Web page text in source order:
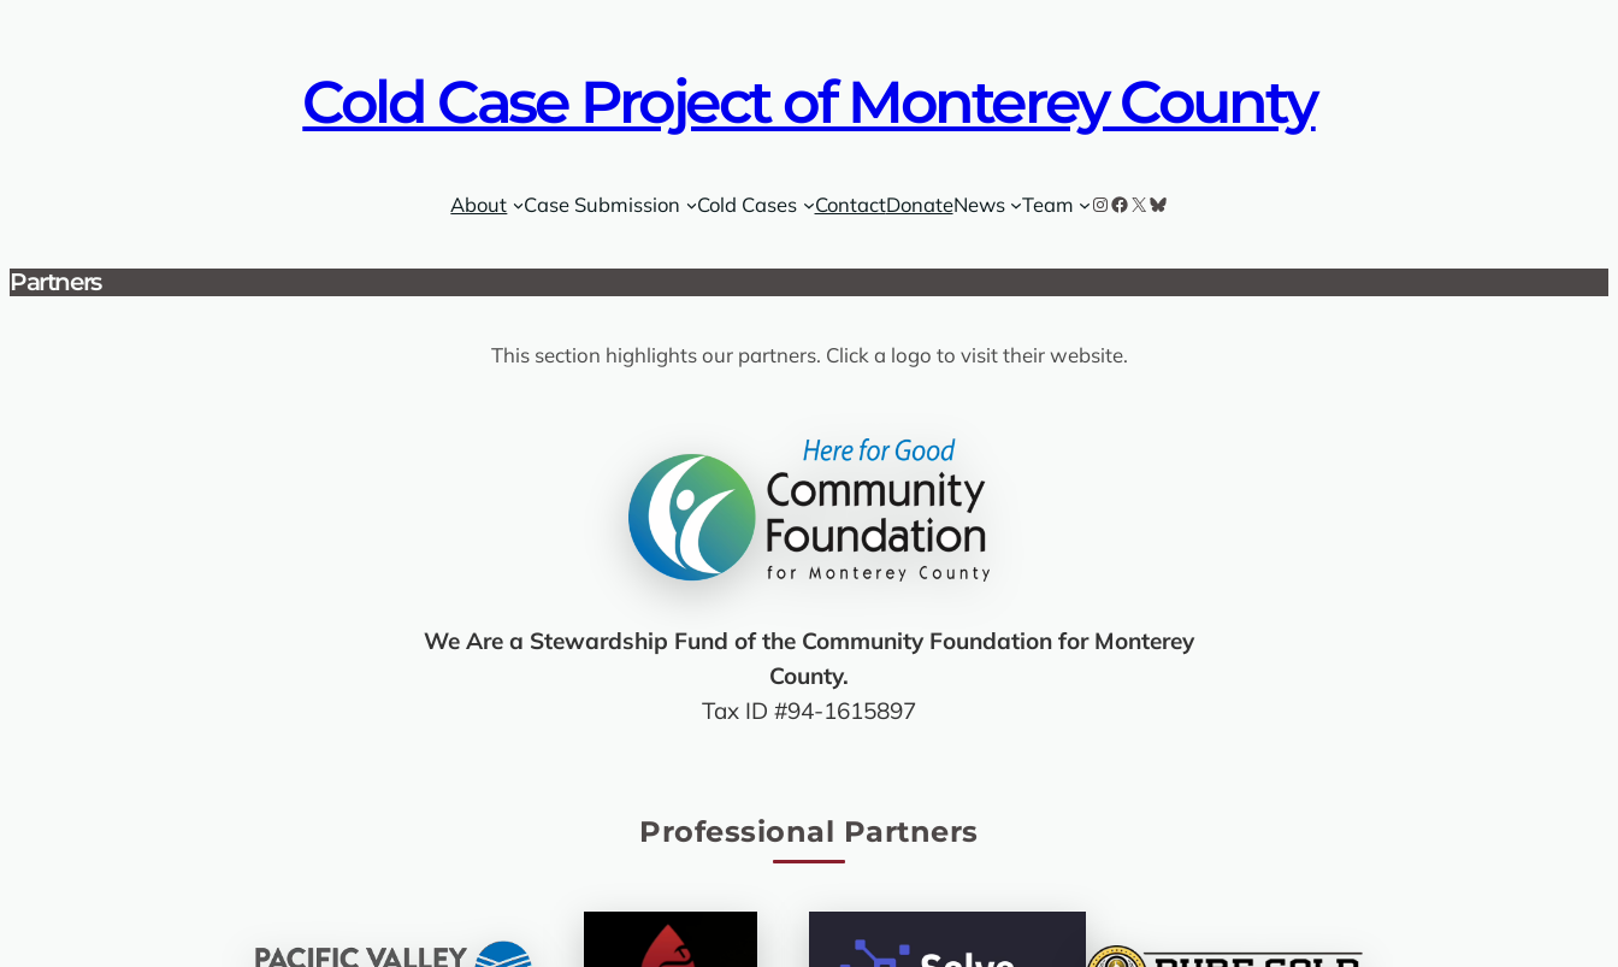
Cold Case Project of Monterey County
About Case Submission Cold Cases ContactDonateNews Team Instagram
Facebook
X Bluesky
Partners
This section highlights our partners. Click a logo to visit their website.
We Are a Stewardship Fund of the Community Foundation for Monterey
County.
Tax ID #94-1615897
Professional Partners